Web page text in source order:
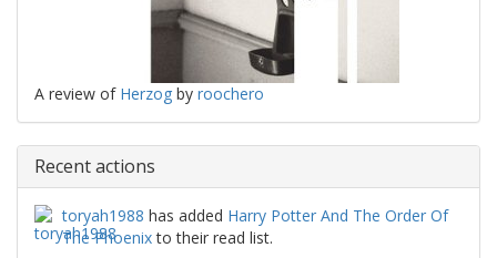
A review of Herzog by roochero
Recent actions
toryah1988 has added Harry Potter And The Order Of
The Phoenixto their read list.